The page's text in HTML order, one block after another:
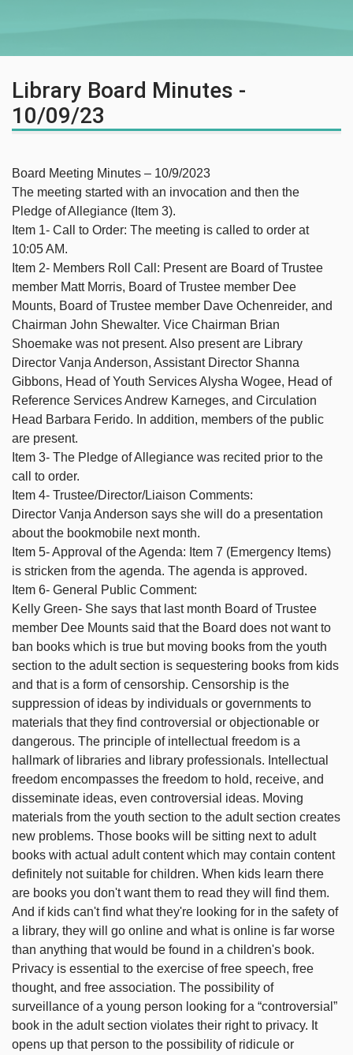
Library Board Minutes -
10/09/23
Board Meeting Minutes – 10/9/2023
The meeting started with an invocation and then the
Pledge of Allegiance (Item 3).
Item 1- Call to Order: The meeting is called to order at
10:05 AM.
Item 2- Members Roll Call: Present are Board of Trustee
member Matt Morris, Board of Trustee member Dee
Mounts, Board of Trustee member Dave Ochenreider, and
Chairman John Shewalter. Vice Chairman Brian
Shoemake was not present. Also present are Library
Director Vanja Anderson, Assistant Director Shanna
Gibbons, Head of Youth Services Alysha Wogee, Head of
Reference Services Andrew Karneges, and Circulation
Head Barbara Ferido. In addition, members of the public
are present.
Item 3- The Pledge of Allegiance was recited prior to the
call to order.
Item 4- Trustee/Director/Liaison Comments:
Director Vanja Anderson says she will do a presentation
about the bookmobile next month.
Item 5- Approval of the Agenda: Item 7 (Emergency Items)
is stricken from the agenda. The agenda is approved.
Item 6- General Public Comment:
Kelly Green- She says that last month Board of Trustee
member Dee Mounts said that the Board does not want to
ban books which is true but moving books from the youth
section to the adult section is sequestering books from kids
and that is a form of censorship. Censorship is the
suppression of ideas by individuals or governments to
materials that they find controversial or objectionable or
dangerous. The principle of intellectual freedom is a
hallmark of libraries and library professionals. Intellectual
freedom encompasses the freedom to hold, receive, and
disseminate ideas, even controversial ideas. Moving
materials from the youth section to the adult section creates
new problems. Those books will be sitting next to adult
books with actual adult content which may contain content
definitely not suitable for children. When kids learn there
are books you don't want them to read they will find them.
And if kids can't find what they're looking for in the safety of
a library, they will go online and what is online is far worse
than anything that would be found in a children's book.
Privacy is essential to the exercise of free speech, free
thought, and free association. The possibility of
surveillance of a young person looking for a “controversial”
book in the adult section violates their right to privacy. It
opens up that person to the possibility of ridicule or